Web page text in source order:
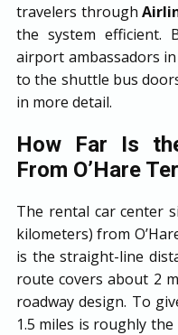
travelers through
the system
airport ambassadors
to the shuttle bus
in more detail.
How Far Is
From O’Hare
The rental car center
kilometers) from
is the straight-line
route covers about 2
roadway design. To
1.5 miles is roughly